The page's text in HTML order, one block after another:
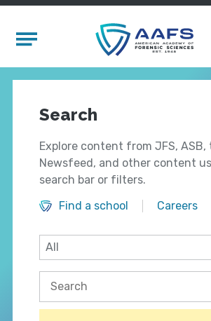
Mobile Menu
Search
Explore content from JFS, ASB,
Newsfeed, and other content
search bar or filters.
Find a school
Careers